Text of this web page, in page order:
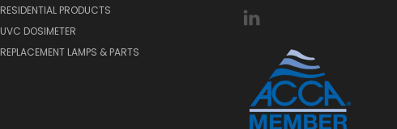
RESIDENTIAL PRODUCTS
UVC DOSIMETER
REPLACEMENT LAMPS & PARTS